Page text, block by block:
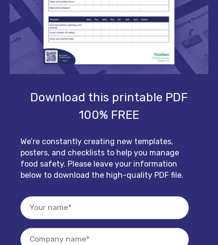
Download this printable PDF
100% FREE
We’re constantly creating new templates,
posters, and checklists to help you manage
food safety. Please leave your information
below to download the high-quality PDF file.